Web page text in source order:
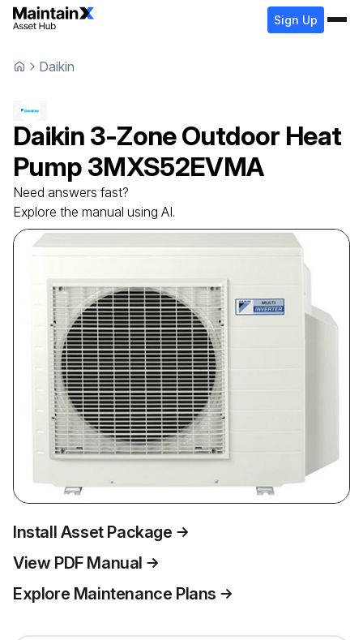
Sign Up
Daikin
Daikin 3-Zone Outdoor Heat
Pump 3MXS52EVMA
Need answers fast?
Explore the manual using AI.
Install Asset Package
View PDF Manual
Explore Maintenance Plans